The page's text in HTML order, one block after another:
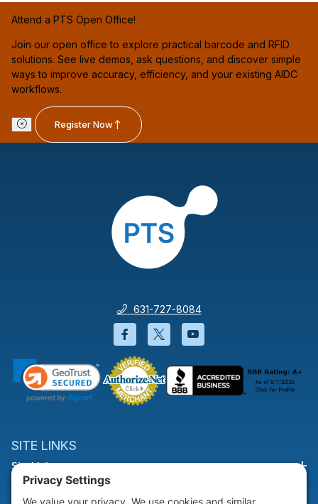
Attend a PTS Open Office!
Join our open office to explore practical barcode and RFID
solutions. See live demos, ask questions, and discover simple
ways to improve accuracy, efficiency, and your existing AIDC
workflows.
Register Now
631-727-8084
Facebook will open in a new
Twitter will open in a
YouTube will open
SITE LINKS
Site Links